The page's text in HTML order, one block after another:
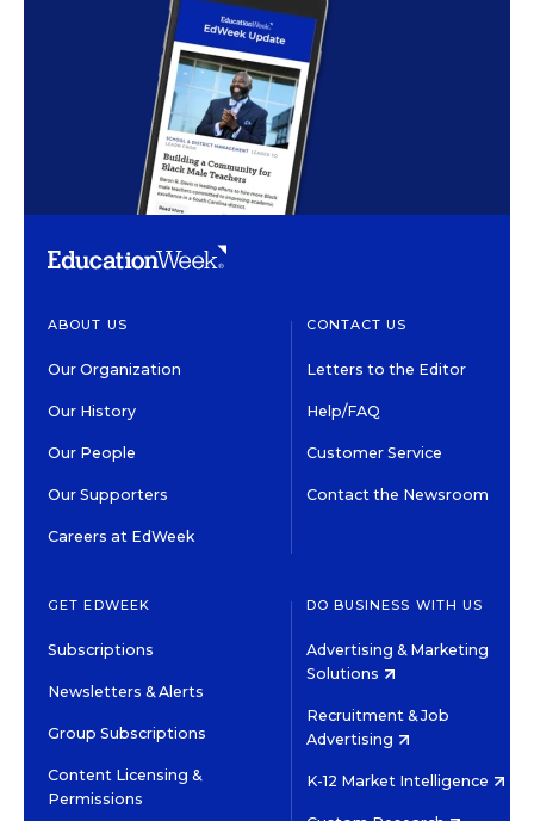
ABOUT US
Our Organization
Our History
Our People
Our Supporters
Careers at EdWeek
CONTACT US
Letters to the Editor
Help/FAQ
Customer Service
Contact the Newsroom
GET EDWEEK
Subscriptions
Newsletters & Alerts
Group Subscriptions
Content Licensing &
Permissions
DO BUSINESS WITH US
Advertising & Marketing
Solutions
Recruitment & Job
Advertising
K-12 Market Intelligence